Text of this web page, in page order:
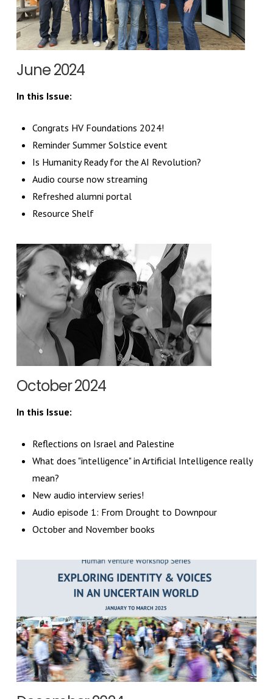
June 2024
In this Issue:
Congrats HV Foundations 2024!
Reminder Summer Solstice event
Is Humanity Ready for the AI Revolution?
Audio course now streaming
Refreshed alumni portal
Resource Shelf
October 2024
In this Issue:
Reflections on Israel and Palestine
What does "intelligence" in Artificial Intelligence really
mean?
New audio interview series!
Audio episode 1: From Drought to Downpour
October and November books